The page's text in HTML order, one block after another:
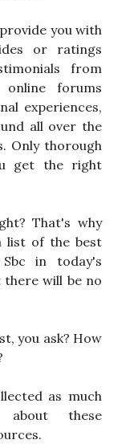
you with
or ratings
from
forums
experiences,
all over the
Only thorough
get the right
That's why
list of the best
in today's
will be no
you ask? How
as much
about these